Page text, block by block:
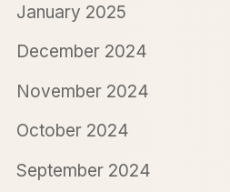
January 2025
December 2024
November 2024
October 2024
September 2024